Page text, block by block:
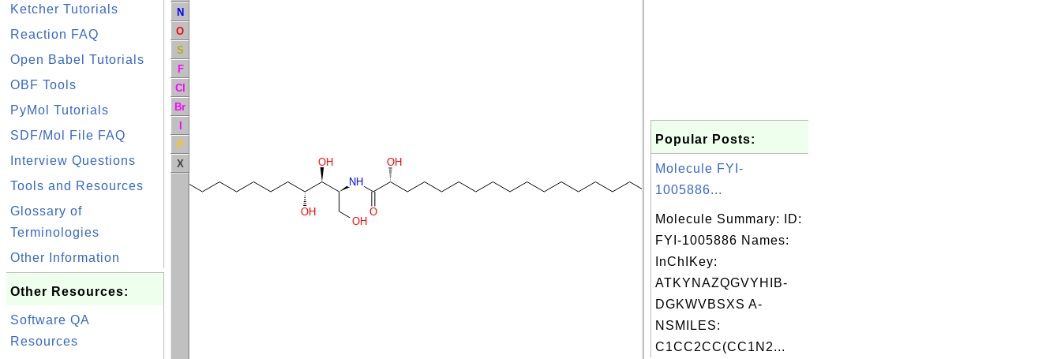
Ketcher Tutorials
Reaction FAQ
Open Babel Tutorials
OBF Tools
PyMol Tutorials
SDF/Mol File FAQ
Interview Questions
Tools and Resources
Glossary of
Terminologies
Other Information
Other Resources:
Software QA
Resources
OH
O
NH
OH
OH
OH
N
O
S
F
Cl
Br
I
P
X
Popular Posts:
Molecule FYI-
1005886...
Molecule Summary: ID:
FYI-1005886 Names:
InChIKey:
ATKYNAZQGVYHIB-
DGKWVBSXS A-
NSMILES:
C1CC2CC(CC1N2...